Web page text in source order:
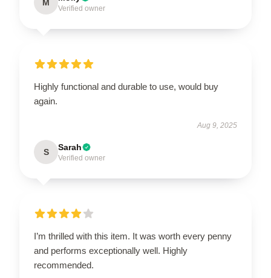
M
Verified owner
Highly functional and durable to use, would buy
again.
Aug 9, 2025
S Sarah
Verified owner
I’m thrilled with this item. It was worth every penny
and performs exceptionally well. Highly
recommended.